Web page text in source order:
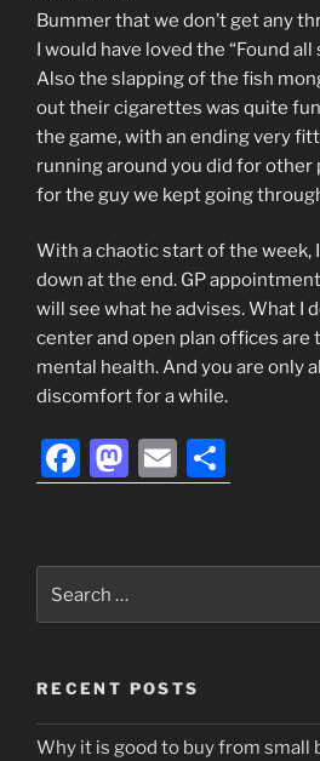
Bummer that we don’t get any
I would have loved the “Found all
Also the slapping of the fish
out their cigarettes was quite
the game, with an ending very
running around you did for other
for the guy we kept going
With a chaotic start of the week,
down at the end. GP
will see what he advises. What I
center and open plan offices are
mental health. And you are only
discomfort for a while.
F
a
e
b
o
k
M
a
o
d
n
E
m
l
h
e
for:
RECENT POSTS
Why it is good to buy from small